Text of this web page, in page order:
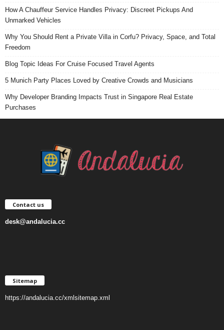
How A Chauffeur Service Handles Privacy: Discreet Pickups And
Unmarked Vehicles
Why You Should Rent a Private Villa in Corfu? Privacy, Space, and Total
Freedom
Blog Topic Ideas For Cruise Focused Travel Agents
5 Munich Party Places Loved by Creative Crowds and Musicians
Why Developer Branding Impacts Trust in Singapore Real Estate
Purchases
Contact us
desk@andalucia.cc
Sitemap
https://andalucia.cc/xmlsitemap.xml